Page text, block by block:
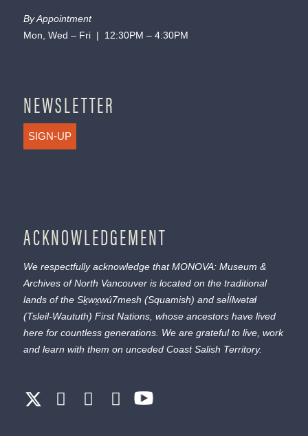
By Appointment
Mon, Wed – Fri | 12:30PM – 4:30PM
NEWSLETTER
SIGN-UP
ACKNOWLEDGEMENT
We respectfully acknowledge that MONOVA: Museum &
Archives of North Vancouver is located on the traditional
lands of the Sḵwx̱wú7mesh (Squamish) and səl̓ílwətaɬ
(Tsleil-Waututh) First Nations, whose ancestors have lived
here for countless generations. We are grateful to live, work
and learn with them on unceded Coast Salish Territory.